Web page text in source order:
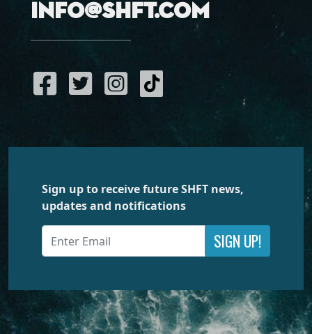
info@shft.com
Sign up to receive future SHFT news,
updates and notifications
SIGN UP!